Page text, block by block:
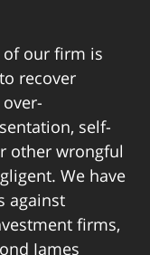
of our firm is
recover
self-
other wrongful
We have
against
firms,
James